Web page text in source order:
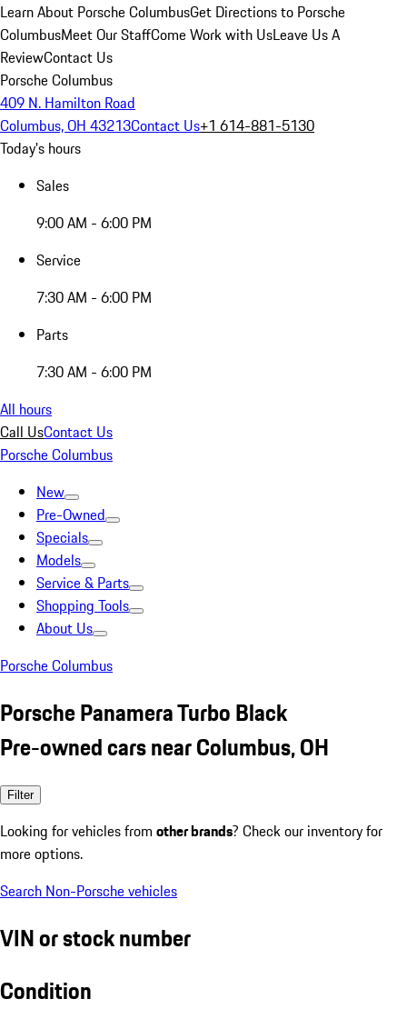
Learn About Porsche ColumbusGet Directions to Porsche
ColumbusMeet Our StaffCome Work with UsLeave Us A
ReviewContact Us
Porsche Columbus
409 N. Hamilton Road
Columbus, OH 43213Contact Us+1 614-881-5130
Today's hours
Sales
9:00 AM - 6:00 PM
Service
7:30 AM - 6:00 PM
Parts
7:30 AM - 6:00 PM
All hours
Call UsContact Us
Porsche Columbus
New
Pre-Owned
Specials
Models
Service & Parts
Shopping Tools
About Us
Porsche Columbus
Porsche Panamera Turbo Black
Pre-owned cars near Columbus, OH
Filter
Looking for vehicles from other brands? Check our inventory for
more options.
Search Non-Porsche vehicles
VIN or stock number
Condition